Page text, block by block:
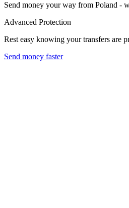
Send money your way from Poland -
Advanced Protection
Rest easy knowing your transfers are
Send money faster